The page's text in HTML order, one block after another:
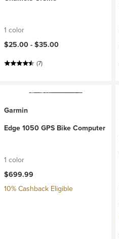
1 color
$25.00 - $35.00
(7)
Garmin
Edge 1050 GPS Bike Computer
1 color
$699.99
10% Cashback Eligible